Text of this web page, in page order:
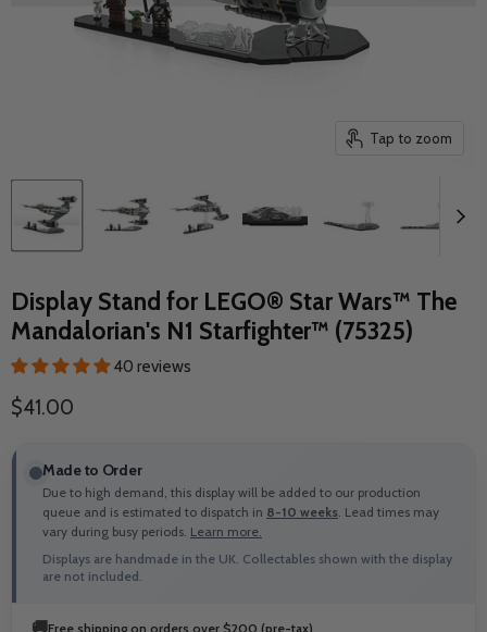
Tap to zoom
Display Stand for LEGO® Star Wars™ The
Mandalorian's N1 Starfighter™ (75325)
40 reviews
Current price
$41.00
Made to Order
Due to high demand, this display will be added to our production
queue and is estimated to dispatch in 8-10 weeks. Lead times may
vary during busy periods. Learn more.
Displays are handmade in the UK. Collectables shown with the display
are not included.
🚚Free shipping on orders over $200 (pre-tax)